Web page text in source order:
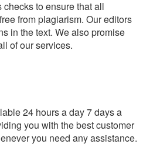
to ensure that all
from plagiarism. Our editors
in the text. We also promise
of our services.
24 hours a day 7 days a
you with the best customer
you need any assistance.